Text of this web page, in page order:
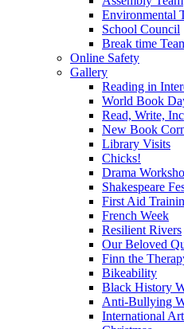
Environmental
School Council
Break time
Online Safety
Gallery
Reading in
World Book
Read, Write, Inc
New Book
Library Visits
Chicks!
Drama
Shakespeare
First Aid
French Week
Resilient Rivers
Our Beloved
Finn the
Bikeability
Black History
Anti-Bullying
International